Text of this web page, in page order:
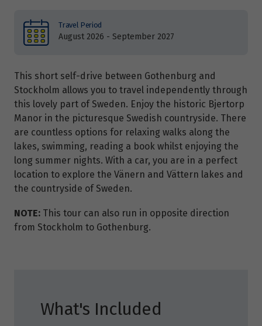
Travel Period
August 2026 - September 2027
This short self-drive between Gothenburg and
Stockholm allows you to travel independently through
this lovely part of Sweden. Enjoy the historic Bjertorp
Manor in the picturesque Swedish countryside. There
are countless options for relaxing walks along the
lakes, swimming, reading a book whilst enjoying the
long summer nights. With a car, you are in a perfect
location to explore the Vänern and Vättern lakes and
the countryside of Sweden.
NOTE: This tour can also run in opposite direction
from Stockholm to Gothenburg.
What's Included